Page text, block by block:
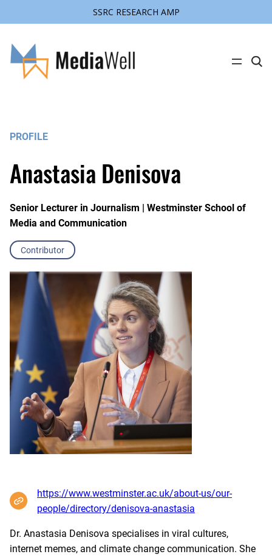
SSRC RESEARCH AMP
C
PROFILE
Anastasia Denisova
Senior Lecturer in Journalism | Westminster School of
Media and Communication
Contributor
https://www.westminster.ac.uk/about-us/our-
people/directory/denisova-anastasia
Dr. Anastasia Denisova specialises in viral cultures,
internet memes, and climate change communication. She